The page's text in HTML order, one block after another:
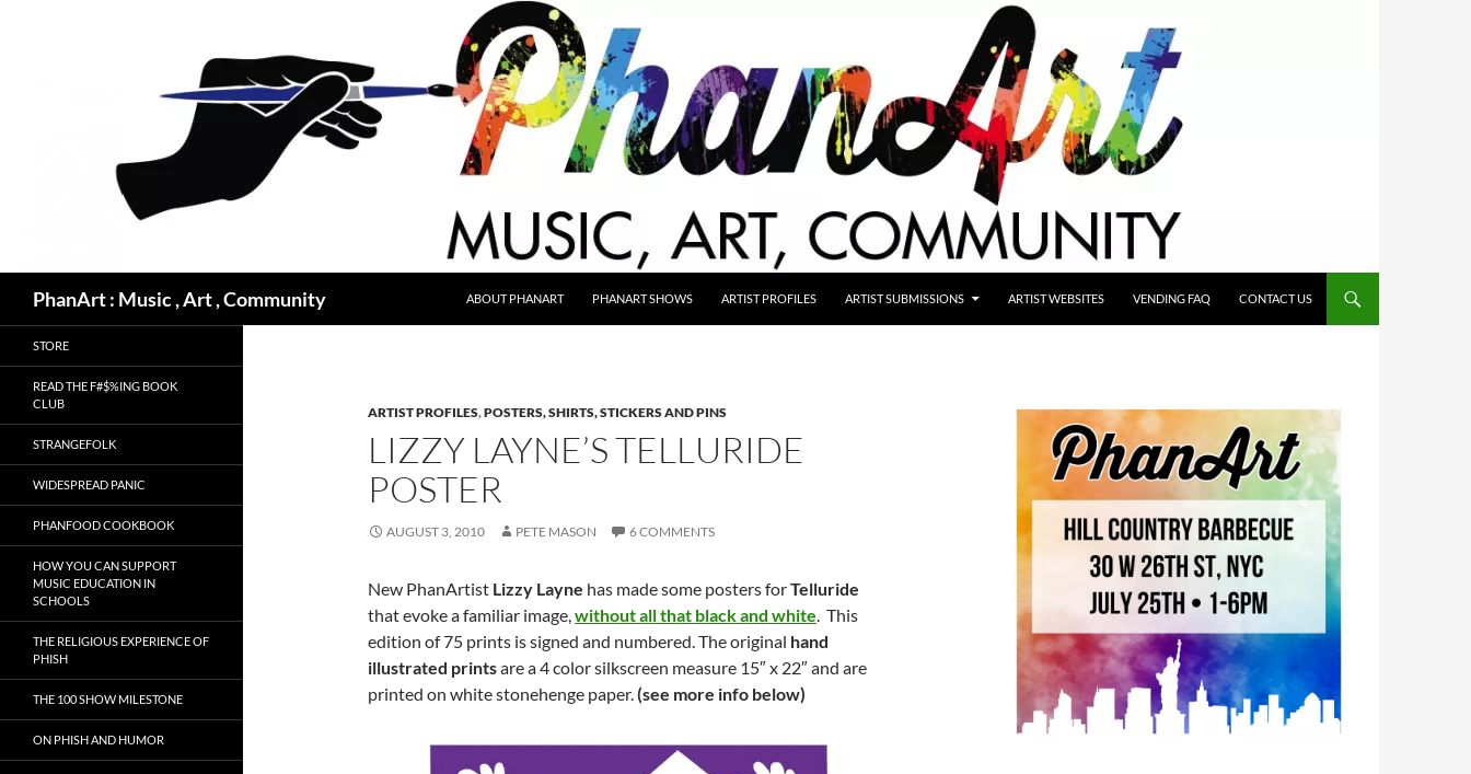
PhanArt : Music , Art , Community ABOUT PHANART PHANART SHOWS ARTIST PROFILES ARTIST SUBMISSIONS ARTIST WEBSITES VENDING FAQ CONTACT US
ARTIST PROFILES,POSTERS, SHIRTS, STICKERS AND PINS
LIZZY LAYNE’S TELLURIDE
POSTER
AUGUST 3, 2010 PETE MASON 6 COMMENTS
New PhanArtist Lizzy Layne has made some posters forTelluride
that evoke a familiar image,without all that black and white. This
edition of 75 prints is signed and numbered. The original hand
illustrated printsare a 4 color silkscreen measure 15″ x 22″ and are
printed on white stonehenge paper.(see more info below)
STORE
READ THE F#$%ING BOOK
CLUB
STRANGEFOLK
WIDESPREAD PANIC
PHANFOOD COOKBOOK
HOW YOU CAN SUPPORT
MUSIC EDUCATION IN
SCHOOLS
THE RELIGIOUS EXPERIENCE OF
PHISH
THE 100 SHOW MILESTONE
ON PHISH AND HUMOR